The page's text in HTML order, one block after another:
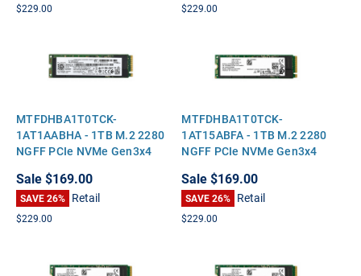
$229.00 $229.00
MTFDHBA1T0TCK-
1AT1AABHA - 1TB M.2 2280
NGFF PCIe NVMe Gen3x4
Sale$169.00
SAVE 26% Retail
$229.00
MTFDHBA1T0TCK-
1AT15ABFA - 1TB M.2 2280
NGFF PCIe NVMe Gen3x4
Sale$169.00
SAVE 26% Retail
$229.00